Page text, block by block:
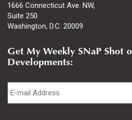
1666 Connecticut Ave. NW,
Suite 250
Washington, D.C. 20009
Get My Weekly SNaP Shot
Developments:
Email *